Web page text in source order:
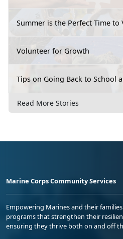
Summer is the Perfect Time to
Volunteer for Growth
Tips on Going Back to School
Read More Stories
Marine Corps Community Services
Empowering Marines and their
programs that strengthen their
ensuring they thrive both on and off